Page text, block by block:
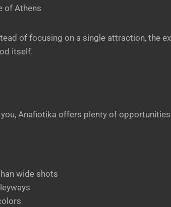
of Athens
of focusing on a single attraction, the
itself.
Anafiotika offers plenty of
wide shots